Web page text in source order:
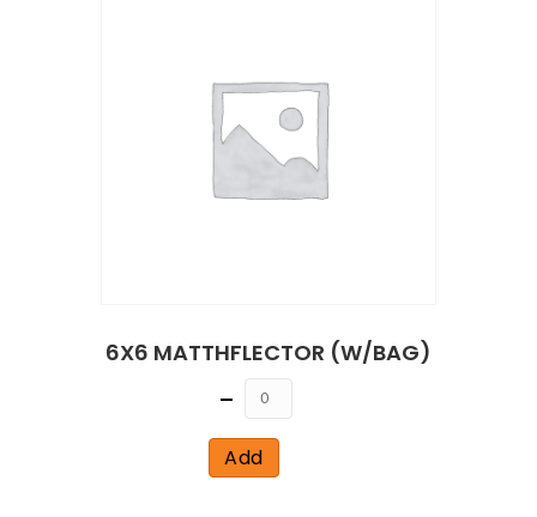
6X6 MATTHFLECTOR (W/BAG)
Quantity
Add